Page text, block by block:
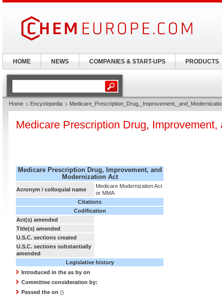
Home Encyclopedia
Medicare Prescription Drug,
Medicare Prescription Drug, Improvement, and
Modernization Act
Acronym / colloquial name
Medicare Modernization Act
or MMA
Citations
Codification
Act(s) amended
Title(s) amended
U.S.C. sections created
U.S.C. sections substantially
amended
Legislative history
Introduced in the as by on
Committee consideration by:
Passed the on ()
HOME NEWS COMPANIES & START-UPS PRODUCTS